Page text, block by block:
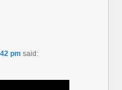
pm said: